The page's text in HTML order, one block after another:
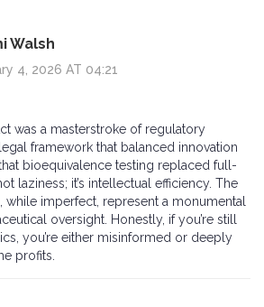
Walsh
4, 2026 AT 04:21
was a masterstroke of regulatory
framework that balanced innovation
bioequivalence testing replaced full-
laziness; it’s intellectual efficiency. The
while imperfect, represent a monumental
oversight. Honestly, if you’re still
you’re either misinformed or deeply
profits.